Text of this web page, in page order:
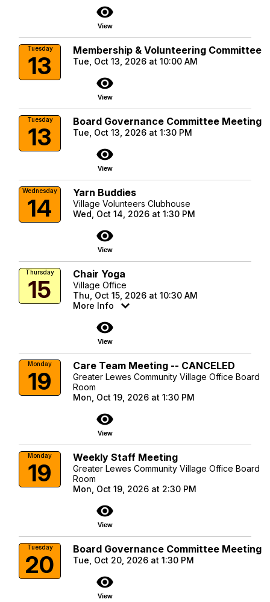
visibility
View
Tuesday
13
Membership & Volunteering Committee
Tue, Oct 13, 2026 at 10:00 AM
visibility
View
Tuesday
13
Board Governance Committee Meeting
Tue, Oct 13, 2026 at 1:30 PM
visibility
View
Wednesday
14
Yarn Buddies
Village Volunteers Clubhouse
Wed, Oct 14, 2026 at 1:30 PM
visibility
View
Thursday
15
Chair Yoga
Village Office
Thu, Oct 15, 2026 at 10:30 AM
More Info
visibility
View
Monday
19
Care Team Meeting -- CANCELED
Greater Lewes Community Village Office Board
Room
Mon, Oct 19, 2026 at 1:30 PM
visibility
View
Monday
19
Weekly Staff Meeting
Greater Lewes Community Village Office Board
Room
Mon, Oct 19, 2026 at 2:30 PM
visibility
View
Tuesday
20
Board Governance Committee Meeting
Tue, Oct 20, 2026 at 1:30 PM
visibility
View